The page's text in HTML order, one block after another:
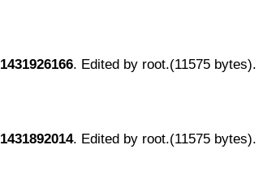
1431926166. Edited by root.(11575 bytes).
1431892014. Edited by root.(11575 bytes).